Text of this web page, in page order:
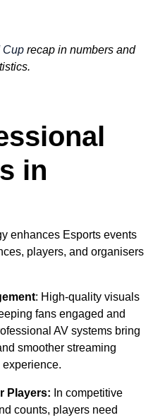
Cup recap in numbers and
in
enhances Esports events
players, and organisers
: High-quality visuals
fans engaged and
AV systems bring
smoother streaming
Players: In competitive
counts, players need